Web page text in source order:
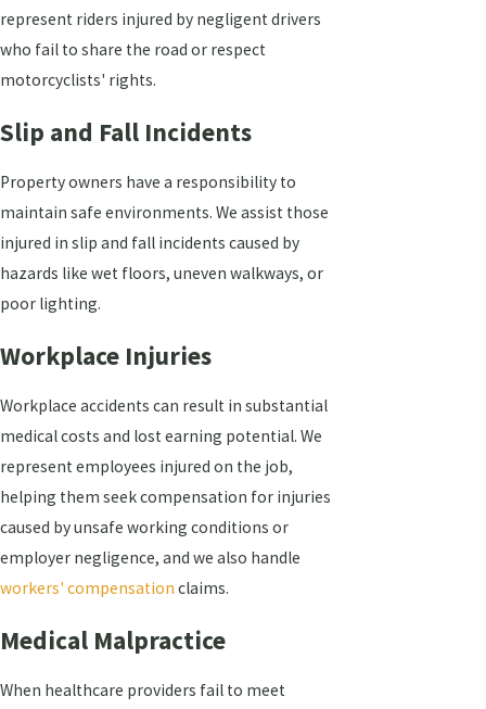
represent riders injured by negligent drivers
who fail to share the road or respect
motorcyclists' rights.
Slip and Fall Incidents
Property owners have a responsibility to
maintain safe environments. We assist those
injured in slip and fall incidents caused by
hazards like wet floors, uneven walkways, or
poor lighting.
Workplace Injuries
Workplace accidents can result in substantial
medical costs and lost earning potential. We
represent employees injured on the job,
helping them seek compensation for injuries
caused by unsafe working conditions or
employer negligence, and we also handle
workers' compensation claims.
Medical Malpractice
When healthcare providers fail to meet